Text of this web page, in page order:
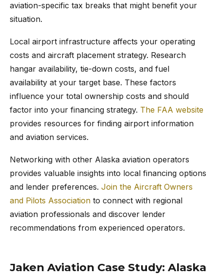
aviation-specific tax breaks that might benefit your
situation.
Local airport infrastructure affects your operating
costs and aircraft placement strategy. Research
hangar availability, tie-down costs, and fuel
availability at your target base. These factors
influence your total ownership costs and should
factor into your financing strategy. The FAA website
provides resources for finding airport information
and aviation services.
Networking with other Alaska aviation operators
provides valuable insights into local financing options
and lender preferences. Join the Aircraft Owners
and Pilots Association to connect with regional
aviation professionals and discover lender
recommendations from experienced operators.
Jaken Aviation Case Study: Alaska